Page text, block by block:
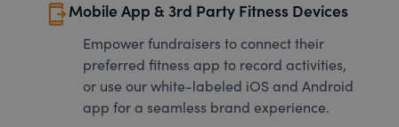
send_to_mobileMobile App & 3rd Party Fitness Devices
Empower fundraisers to connect their
preferred fitness app to record activities,
or use our white-labeled iOS and Android
app for a seamless brand experience.